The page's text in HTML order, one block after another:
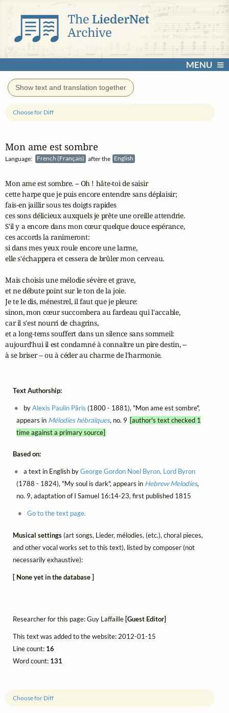
MENU
Show text and translation together
Choose for Diff
Mon ame est sombre
Language: French (Français) after the English
Choose for Diff
Mon ame est sombre. -- Oh ! hâte-toi de saisir
cette harpe que je puis encore entendre sans déplaisir;
fais-en jaillir sous tes doigts rapides
ces sons délicieux auxquels je prête une oreille attendrie.
S'il y a encore dans mon cœur quelque douce espérance,
ces accords la ranimeront:
si dans mes yeux roule encore une larme,
elle s'échappera et cessera de brûler mon cerveau.
Mais choisis une mélodie sévère et grave,
et ne débute point sur le ton de la joie.
Je te le dis, ménestrel, il faut que je pleure:
sinon, mon cœur succombera au fardeau qui l'accable,
car il s'est nourri de chagrins,
et a long-tems souffert dans un silence sans sommeil:
aujourd'hui il est condamné à connaître un pire destin, --
à se briser -- ou à céder au charme de l'harmonie.
Text Authorship:
byAlexis Paulin Pâris (1800 - 1881), "Mon ame est sombre",
appears in Mélodies hébraïques, no. 9 [author's text checked 1
time against a primary source]
Based on:
a text in English byGeorge Gordon Noel Byron, Lord Byron
(1788 - 1824), "My soul is dark", appears in Hebrew Melodies,
no. 9, adaptation of I Samuel 16:14-23, first published 1815
Go to the text page.
Musical settings(art songs, Lieder, mélodies, (etc.), choral pieces,
and other vocal works set to this text), listed by composer (not
necessarily exhaustive):
[ None yet in the database ]
Researcher for this page: Guy Laffaille [Guest Editor]
This text was added to the website: 2012-01-15
Line count: 16
Word count: 131